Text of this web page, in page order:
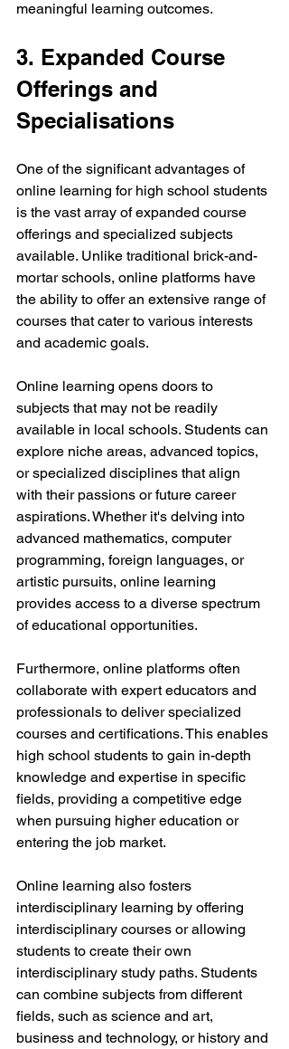
meaningful learning outcomes.
3. Expanded Course
Offerings and
Specialisations
One of the significant advantages of
online learning for high school students
is the vast array of expanded course
offerings and specialized subjects
available. Unlike traditional brick-and-
mortar schools, online platforms have
the ability to offer an extensive range of
courses that cater to various interests
and academic goals.
Online learning opens doors to
subjects that may not be readily
available in local schools. Students can
explore niche areas, advanced topics,
or specialized disciplines that align
with their passions or future career
aspirations. Whether it's delving into
advanced mathematics, computer
programming, foreign languages, or
artistic pursuits, online learning
provides access to a diverse spectrum
of educational opportunities.
Furthermore, online platforms often
collaborate with expert educators and
professionals to deliver specialized
courses and certifications. This enables
high school students to gain in-depth
knowledge and expertise in specific
fields, providing a competitive edge
when pursuing higher education or
entering the job market.
Online learning also fosters
interdisciplinary learning by offering
interdisciplinary courses or allowing
students to create their own
interdisciplinary study paths. Students
can combine subjects from different
fields, such as science and art,
business and technology, or history and